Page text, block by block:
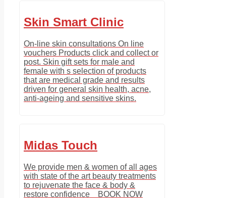
Skin Smart Clinic
On-line skin consultations On line
vouchers Products click and collect or
post. Skin gift sets for male and
female with s selection of products
that are medical grade and results
driven for general skin health, acne,
anti-ageing and sensitive skins.
Midas Touch
We provide men & women of all ages
with state of the art beauty treatments
to rejuvenate the face & body &
restore confidence BOOK NOW